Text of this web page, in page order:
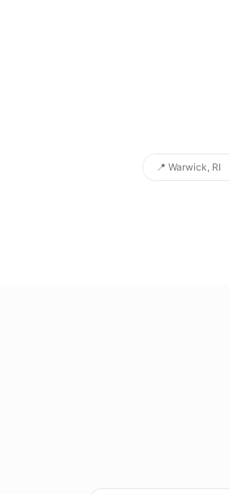
📍 Warwick, RI